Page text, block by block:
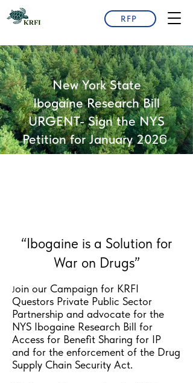
RFP
New York State
Ibogaine Research Bill
URGENT- Sign the NYS
Petition for January 2026
“Ibogaine is a Solution for
War on Drugs”
Join our Campaign for KRFI
Questors Private Public Sector
Partnership and advocate for the
NYS Ibogaine Research Bill for
Access for Benefit Sharing for IP
and for the enforcement of the Drug
Supply Chain Security Act.